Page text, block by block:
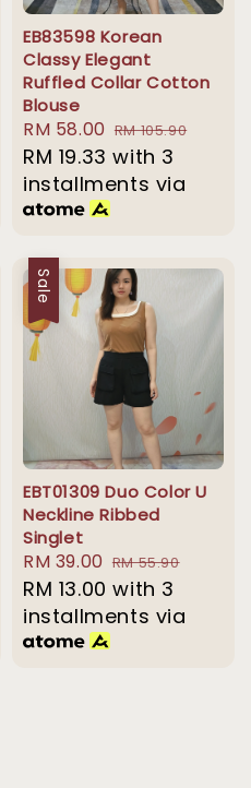
EB83598 Korean
Classy Elegant
Ruffled Collar Cotton
Blouse
Sale
price
RM 58.00 Regular
price
RM 105.90
RM 19.33 with 3
installments via
Sale
EBT01309 Duo Color U
Neckline Ribbed
Singlet
Sale
price
RM 39.00 Regular
price
RM 55.90
RM 13.00 with 3
installments via